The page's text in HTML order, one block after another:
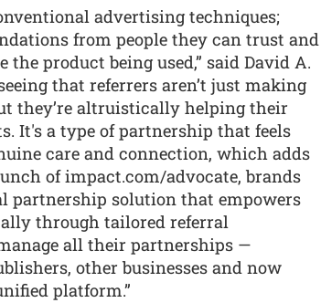
advertising techniques;
from people they can trust and
product being used,” said David A.
that referrers aren’t just making
they’re altruistically helping their
It's a type of partnership that feels
care and connection, which adds
of impact.com/advocate, brands
partnership solution that empowers
through tailored referral
all their partnerships —
other businesses and now
platform.”